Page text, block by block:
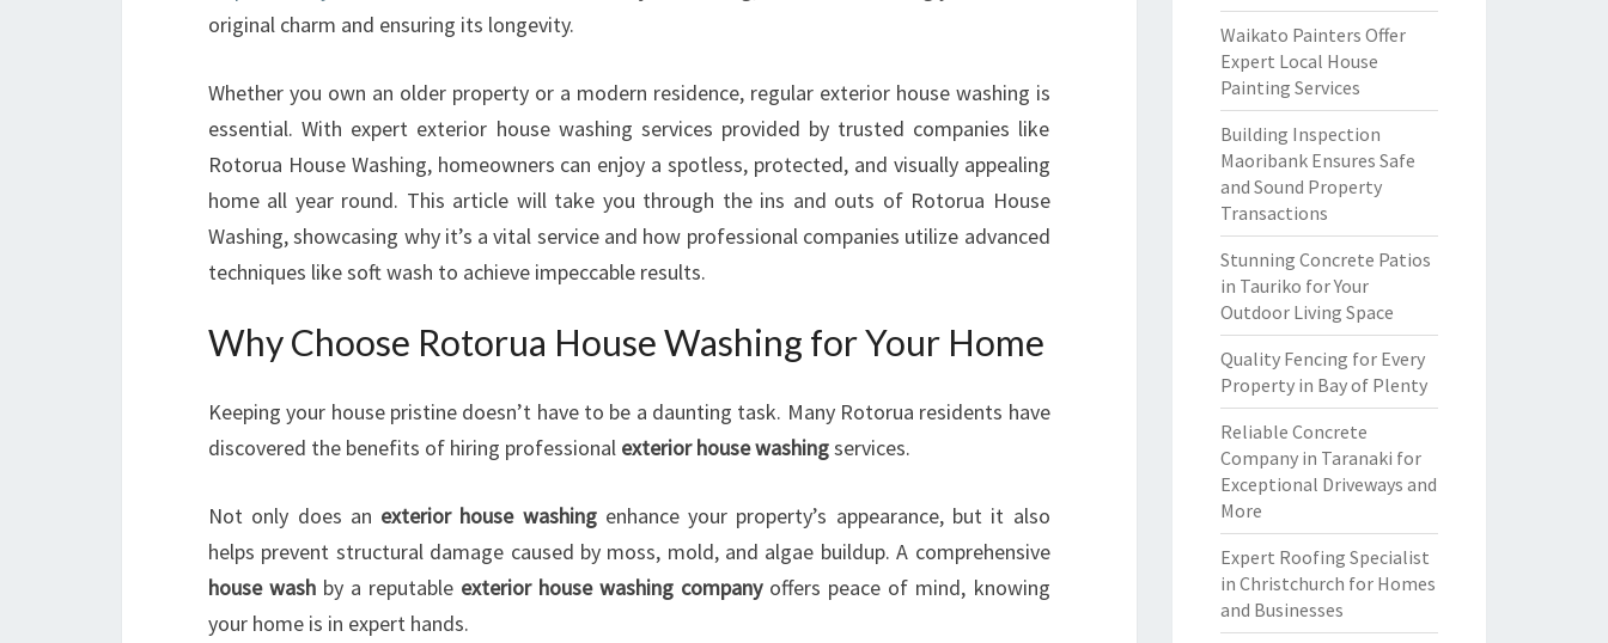
I
N
G
:
T
A
S
O
M
N
G
H
original charm and ensuring its longevity.
Whether you own an older property or a modern residence, regular exterior house washing is
essential. With expert exterior house washing services provided by trusted companies like
Rotorua House Washing, homeowners can enjoy a spotless, protected, and visually appealing
home all year round. This article will take you through the ins and outs of Rotorua House
Washing, showcasing why it’s a vital service and how professional companies utilize advanced
techniques like soft wash to achieve impeccable results.
Why Choose Rotorua House Washing for Your Home
Keeping your house pristine doesn’t have to be a daunting task. Many Rotorua residents have
discovered the benefits of hiring professional exterior house washingservices.
Not only does an exterior house washingenhance your property’s appearance, but it also
helps prevent structural damage caused by moss, mold, and algae buildup. A comprehensive
house wash by a reputable exterior house washing companyoffers peace of mind, knowing
your home is in expert hands.
Waikato Painters Offer
Expert Local House
Painting Services
Building Inspection
Maoribank Ensures Safe
and Sound Property
Transactions
Stunning Concrete Patios
in Tauriko for Your
Outdoor Living Space
Quality Fencing for Every
Property in Bay of Plenty
Reliable Concrete
Company in Taranaki for
Exceptional Driveways and
More
Expert Roofing Specialist
in Christchurch for Homes
and Businesses